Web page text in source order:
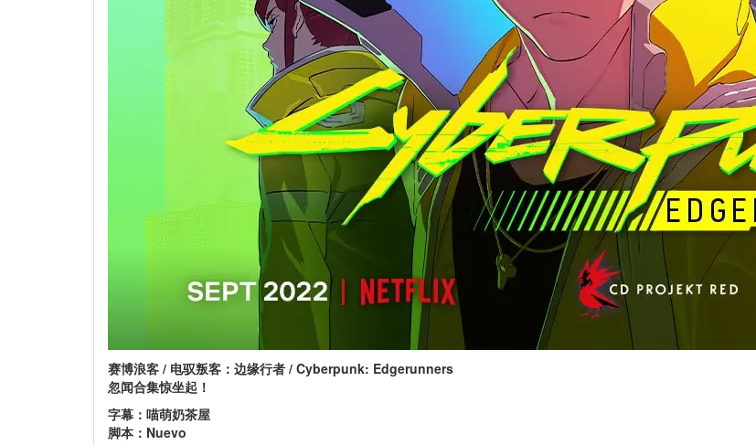
赛博浪客 / 电驭叛客：边缘行者 / Cyberpunk: Edgerunners
忽闻合集惊坐起！
字幕：喵萌奶茶屋
脚本：Nuevo